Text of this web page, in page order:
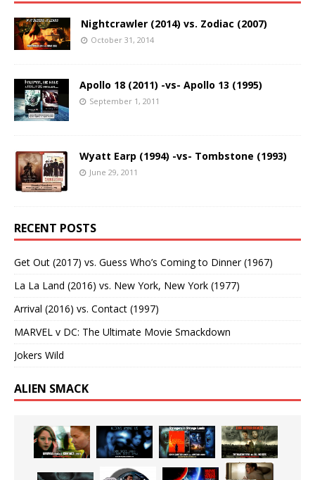
Nightcrawler (2014) vs. Zodiac (2007)
October 31, 2014
Apollo 18 (2011) -vs- Apollo 13 (1995)
September 1, 2011
Wyatt Earp (1994) -vs- Tombstone (1993)
June 29, 2011
RECENT POSTS
Get Out (2017) vs. Guess Who’s Coming to Dinner (1967)
La La Land (2016) vs. New York, New York (1977)
Arrival (2016) vs. Contact (1997)
MARVEL v DC: The Ultimate Movie Smackdown
Jokers Wild
ALIEN SMACK